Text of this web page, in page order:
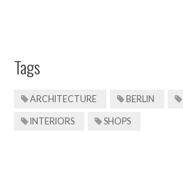
Tags
ARCHITECTURE BERLIN
INTERIORS SHOPS